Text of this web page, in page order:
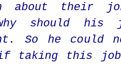
about their
should his
So he could
if taking this job